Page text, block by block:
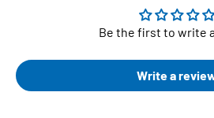
Be the first to write
Write a